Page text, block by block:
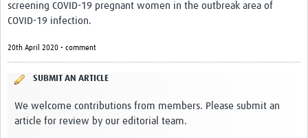
screening COVID-19 pregnant women in the outbreak area of
COVID-19 infection.
20th April 2020 • comment
SUBMIT AN ARTICLE
We welcome contributions from members. Please submit an
article for review by our editorial team.